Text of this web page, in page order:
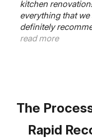
kitchen
everything that we
definitely
read more
The
Rapid